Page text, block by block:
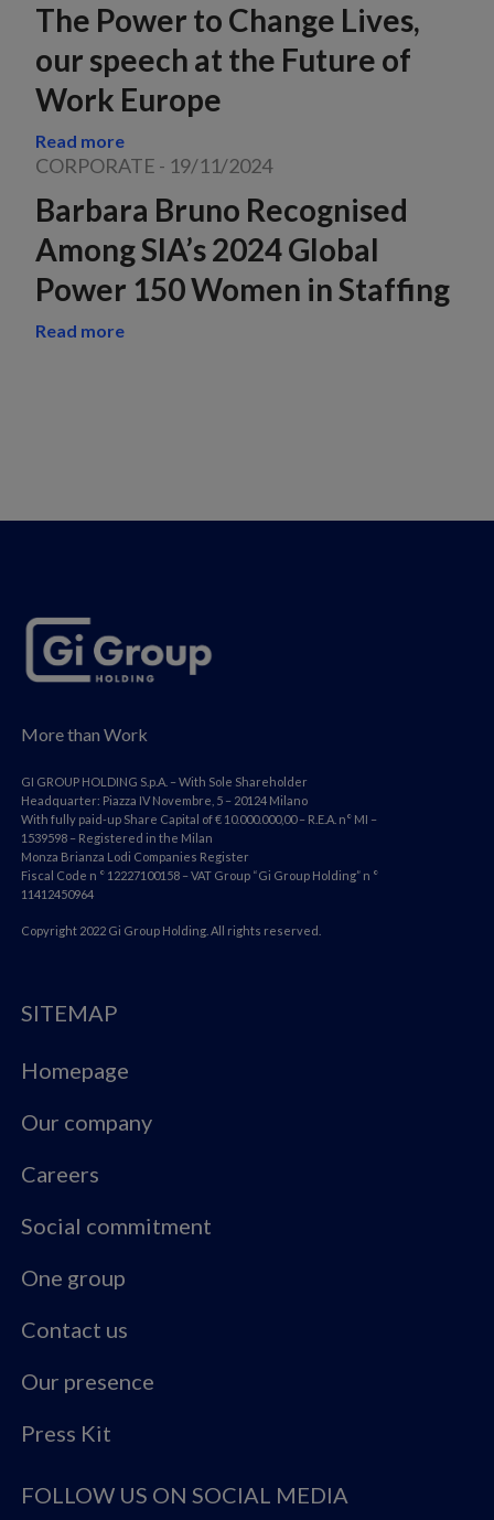
The Power to Change Lives,
our speech at the Future of
Work Europe
Read more
CORPORATE - 19/11/2024
Barbara Bruno Recognised
Among SIA’s 2024 Global
Power 150 Women in Staffing
Read more
More than Work
GI GROUP HOLDING S.p.A. – With Sole Shareholder
Headquarter: Piazza IV Novembre, 5 – 20124 Milano
With fully paid-up Share Capital of € 10.000.000,00 – R.E.A. n° MI –
1539598 – Registered in the Milan
Monza Brianza Lodi Companies Register
Fiscal Code n ° 12227100158 – VAT Group “Gi Group Holding” n °
11412450964
Copyright 2022 Gi Group Holding. All rights reserved.
SITEMAP
Homepage
Our company
Careers
Social commitment
One group
Contact us
Our presence
Press Kit
FOLLOW US ON SOCIAL MEDIA